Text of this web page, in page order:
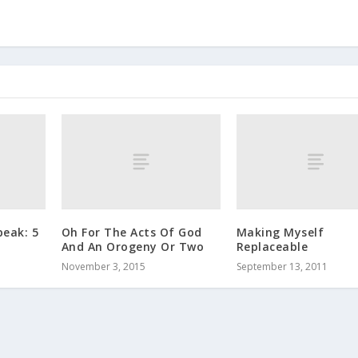
5
Oh For The Acts Of God
And An Orogeny Or Two
November 3, 2015
Making Myself
Replaceable
September 13, 2011